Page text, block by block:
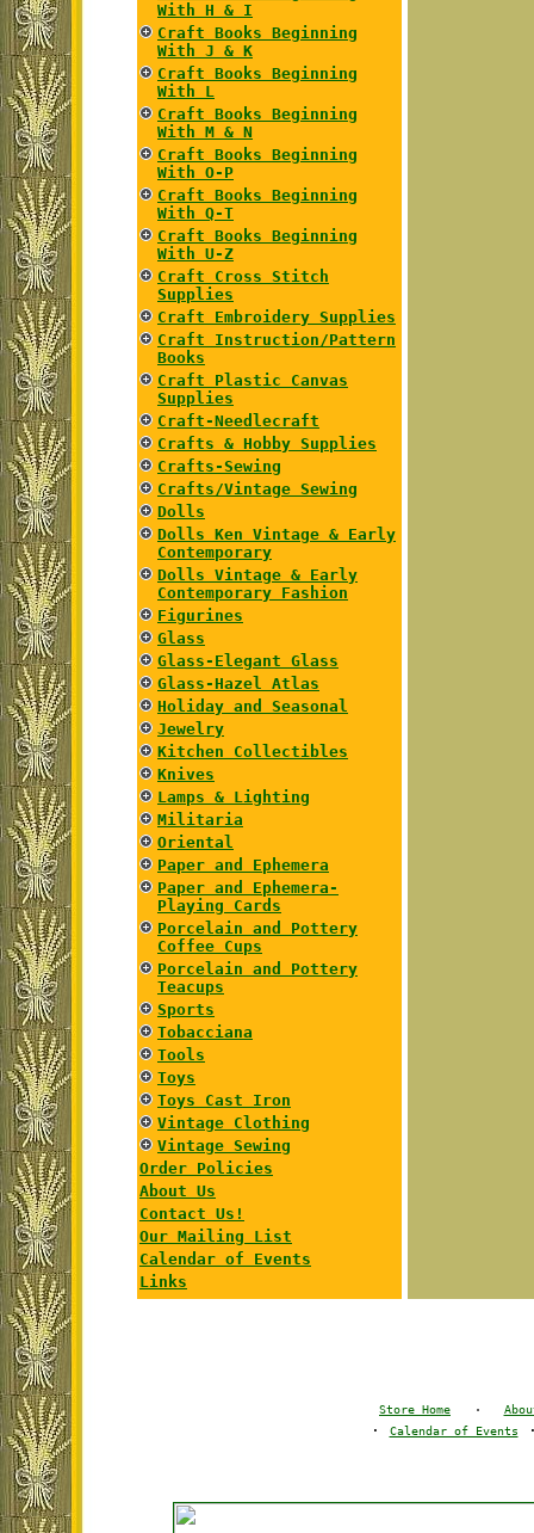
With H & I
Craft Books Beginning
With J & K
Craft Books Beginning
With L
Craft Books Beginning
With M & N
Craft Books Beginning
With O-P
Craft Books Beginning
With Q-T
Craft Books Beginning
With U-Z
Craft Cross Stitch
Supplies
Craft Embroidery Supplies
Craft Instruction/Pattern
Books
Craft Plastic Canvas
Supplies
Craft-Needlecraft
Crafts & Hobby Supplies
Crafts-Sewing
Crafts/Vintage Sewing
Dolls
Dolls Ken Vintage & Early
Contemporary
Dolls Vintage & Early
Contemporary Fashion
Figurines
Glass
Glass-Elegant Glass
Glass-Hazel Atlas
Holiday and Seasonal
Jewelry
Kitchen Collectibles
Knives
Lamps & Lighting
Militaria
Oriental
Paper and Ephemera
Paper and Ephemera-
Playing Cards
Porcelain and Pottery
Coffee Cups
Porcelain and Pottery
Teacups
Sports
Tobacciana
Tools
Toys
Toys Cast Iron
Vintage Clothing
Vintage Sewing
Order Policies
About Us
Contact Us!
Our Mailing List
Calendar of Events
Links
Store Home ·
· Calendar of Events